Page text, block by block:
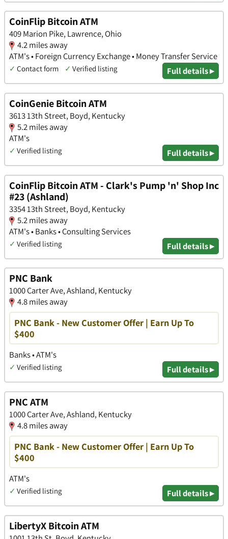
CoinFlip Bitcoin ATM
409 Marion Pike, Lawrence, Ohio
4.2 miles away
ATM's • Foreign Currency Exchange • Money Transfer Service
✓ Contact form ✓ Verified listing Full details ▸
CoinGenie Bitcoin ATM
3613 13th Street, Boyd, Kentucky
5.2 miles away
ATM's
✓ Verified listing Full details ▸
CoinFlip Bitcoin ATM - Clark's Pump 'n' Shop Inc
#23 (Ashland)
3354 13th Street, Boyd, Kentucky
5.2 miles away
ATM's • Banks • Consulting Services
✓ Verified listing Full details ▸
PNC Bank
1000 Carter Ave, Ashland, Kentucky
4.8 miles away
PNC Bank - New Customer Offer | Earn Up To
$400
Banks • ATM's
✓ Verified listing Full details ▸
PNC ATM
1000 Carter Ave, Ashland, Kentucky
4.8 miles away
PNC Bank - New Customer Offer | Earn Up To
$400
ATM's
✓ Verified listing Full details ▸
LibertyX Bitcoin ATM